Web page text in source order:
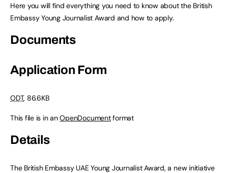
Here you will find everything you need to know about the British
Embassy Young Journalist Award and how to apply.
Documents
Application Form
ODT, 86.6KB
This file is in anOpenDocumentformat
Details
The British Embassy UAE Young Journalist Award, a new initiative